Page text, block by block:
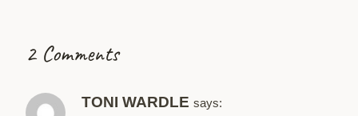
2 Comments
TONI WARDLE says: